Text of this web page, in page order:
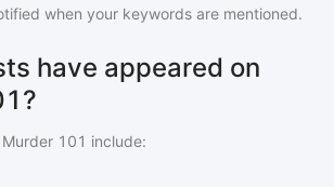
when your keywords are mentioned.
have appeared on
Murder 101 include: